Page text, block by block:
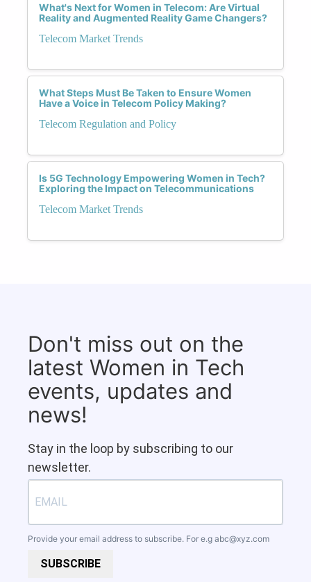
What's Next for Women in Telecom: Are Virtual
Reality and Augmented Reality Game Changers?
Telecom Market Trends
What Steps Must Be Taken to Ensure Women
Have a Voice in Telecom Policy Making?
Telecom Regulation and Policy
Is 5G Technology Empowering Women in Tech?
Exploring the Impact on Telecommunications
Telecom Market Trends
Don't miss out on the
latest Women in Tech
events, updates and
news!
Stay in the loop by subscribing to our
newsletter.
Provide your email address to subscribe. For e.g abc@xyz.com
SUBSCRIBE